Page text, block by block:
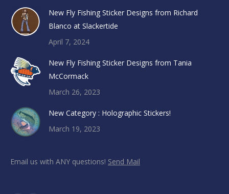
New Fly Fishing Sticker Designs from Richard
Blanco at Slackertide
April 7, 2024
New Fly Fishing Sticker Designs from Tania
McCormack
March 26, 2023
New Category : Holographic Stickers!
March 19, 2023
Email us with ANY questions! Send Mail